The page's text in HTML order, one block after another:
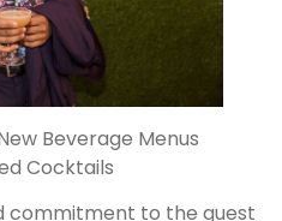
Beverage Menus
Cocktails
commitment to the guest